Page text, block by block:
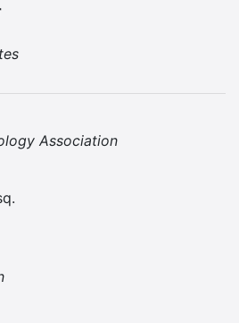
Association